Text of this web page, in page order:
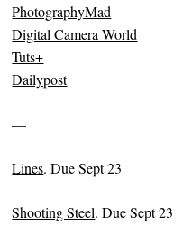
PhotographyMad
Digital Camera World
Tuts+
Dailypost
—
Lines. Due Sept 23
Shooting Steel. Due Sept 23